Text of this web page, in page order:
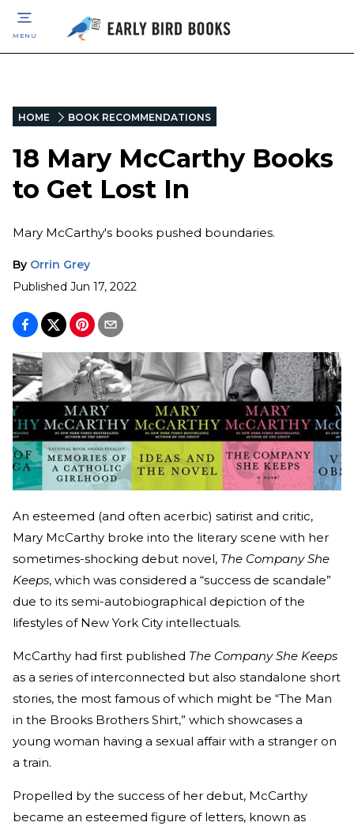
MENU
HOME BOOK RECOMMENDATIONS
18 Mary McCarthy Books
to Get Lost In
Mary McCarthy's books pushed boundaries.
By Orrin Grey
Published Jun 17, 2022
An esteemed (and often acerbic) satirist and critic,
Mary McCarthy broke into the literary scene with her
sometimes-shocking debut novel, The Company She
Keeps, which was considered a “success de scandale”
due to its semi-autobiographical depiction of the
lifestyles of New York City intellectuals.
McCarthy had first published The Company She Keeps
as a series of interconnected but also standalone short
stories, the most famous of which might be “The Man
in the Brooks Brothers Shirt,” which showcases a
young woman having a sexual affair with a stranger on
a train.
Propelled by the success of her debut, McCarthy
became an esteemed figure of letters, known as